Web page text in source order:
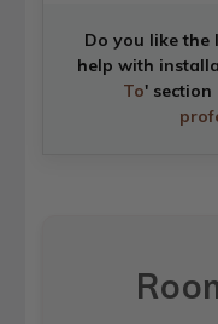
Do you like the
help with
To' section